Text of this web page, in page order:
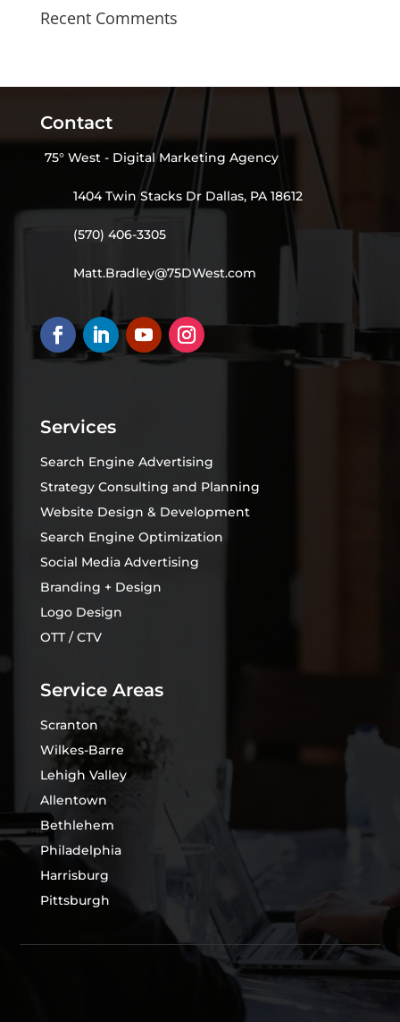
Recent Comments
Contact
75° West - Digital Marketing Agency
1404 Twin Stacks Dr Dallas, PA 18612
(570) 406-3305
Matt.Bradley@75DWest.com
Services
Search Engine Advertising
Strategy Consulting and Planning
Website Design & Development
Search Engine Optimization
Social Media Advertising
Branding + Design
Logo Design
OTT / CTV
Service Areas
Scranton
Wilkes-Barre
Lehigh Valley
Allentown
Bethlehem
Philadelphia
Harrisburg
Pittsburgh